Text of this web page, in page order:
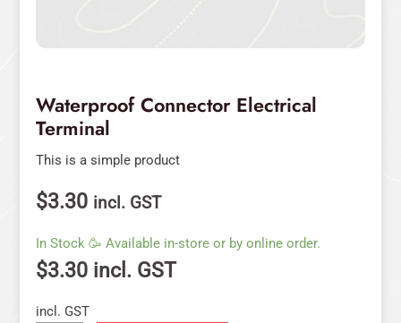
Waterproof Connector Electrical
Terminal
This is a simple product
$3.30 incl. GST
In Stock 🥳 Available in-store or by online order.
$3.30 incl. GST
incl. GST